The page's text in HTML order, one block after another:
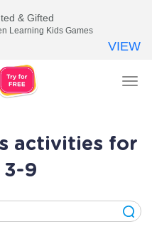
activities for
3-9
& Gifted
Learning Kids Games
VIEW